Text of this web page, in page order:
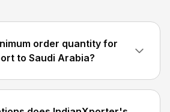
order quantity for
to Saudi Arabia?